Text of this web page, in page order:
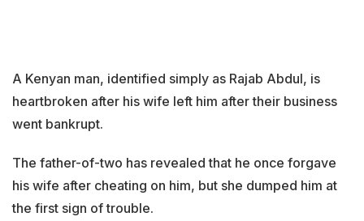
A Kenyan man, identified simply as Rajab Abdul, is
heartbroken after his wife left him after their business
went bankrupt.
The father-of-two has revealed that he once forgave
his wife after cheating on him, but she dumped him at
the first sign of trouble.